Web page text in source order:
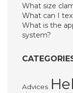
What size
What can I
What is the
system?
Advices